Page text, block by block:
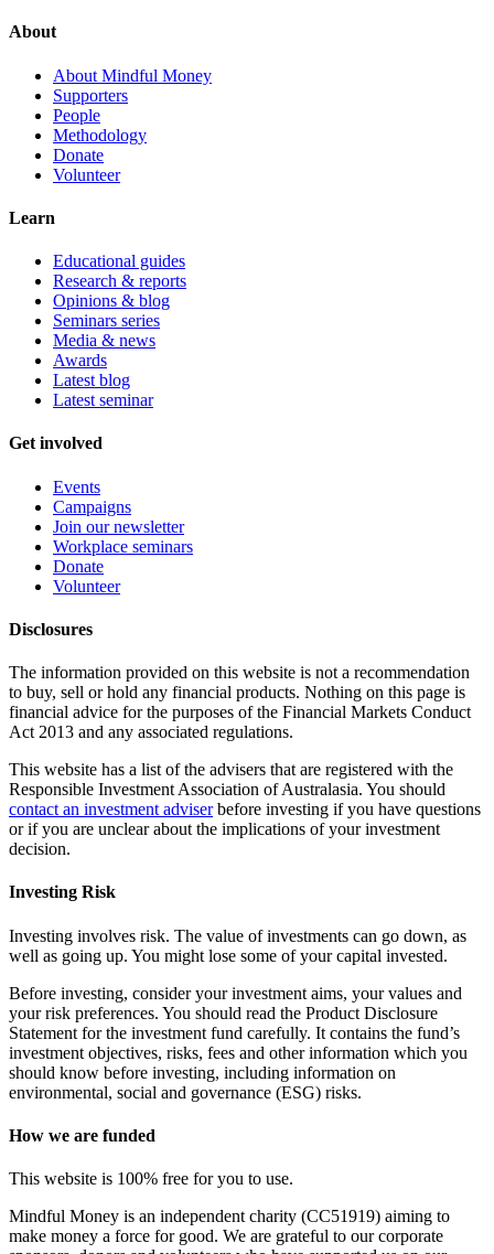
About
About Mindful Money
Supporters
People
Methodology
Donate
Volunteer
Learn
Educational guides
Research & reports
Opinions & blog
Seminars series
Media & news
Awards
Latest blog
Latest seminar
Get involved
Events
Campaigns
Join our newsletter
Workplace seminars
Donate
Volunteer
Disclosures
The information provided on this website is not a recommendation
to buy, sell or hold any financial products. Nothing on this page is
financial advice for the purposes of the Financial Markets Conduct
Act 2013 and any associated regulations.
This website has a list of the advisers that are registered with the
Responsible Investment Association of Australasia. You should
contact an investment adviserbefore investing if you have questions
or if you are unclear about the implications of your investment
decision.
Investing Risk
Investing involves risk. The value of investments can go down, as
well as going up. You might lose some of your capital invested.
Before investing, consider your investment aims, your values and
your risk preferences. You should read the Product Disclosure
Statement for the investment fund carefully. It contains the fund’s
investment objectives, risks, fees and other information which you
should know before investing, including information on
environmental, social and governance (ESG) risks.
How we are funded
This website is 100% free for you to use.
Mindful Money is an independent charity (CC51919) aiming to
make money a force for good. We are grateful to our corporate